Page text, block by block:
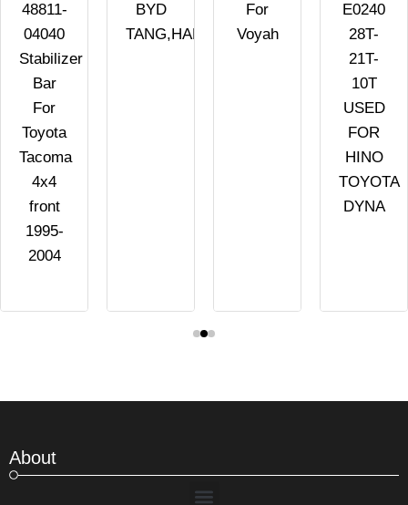
48811-
04040
Stabilizer
Bar
For
Toyota
Tacoma
4x4
front
1995-
2004
BYD
TANG,HAN,SONG,QIN
For
Voyah
E0240
28T-
21T-
10T
USED
FOR
HINO
TOYOTA
DYNA
About
Menu